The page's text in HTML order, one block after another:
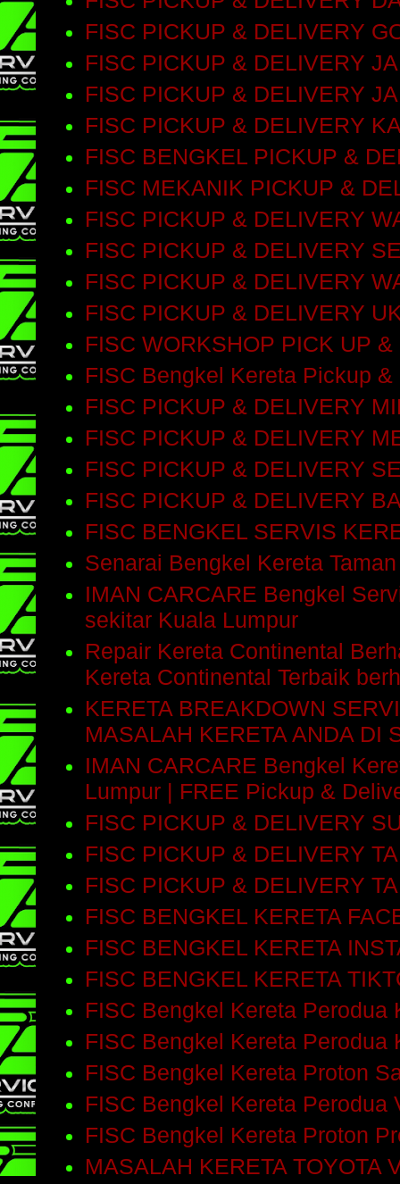
FISC PICKUP & DELIVERY
FISC PICKUP & DELIVERY
FISC PICKUP & DELIVERY
FISC PICKUP & DELIVERY
FISC BENGKEL PICKUP &
FISC MEKANIK PICKUP &
FISC PICKUP & DELIVERY
FISC PICKUP & DELIVERY
FISC PICKUP & DELIVERY
FISC PICKUP & DELIVERY
FISC WORKSHOP PICK UP
FISC Bengkel Kereta Pickup
FISC PICKUP & DELIVERY
FISC PICKUP & DELIVERY
FISC PICKUP & DELIVERY
FISC PICKUP & DELIVERY
FISC BENGKEL SERVIS
Senarai Bengkel Kereta
IMAN CARCARE Bengkel
sekitar Kuala Lumpur
Repair Kereta Continental
Kereta Continental Terbaik
KERETA BREAKDOWN
MASALAH KERETA ANDA DI
IMAN CARCARE Bengkel
Lumpur | FREE Pickup &
FISC PICKUP & DELIVERY
FISC PICKUP & DELIVERY
FISC PICKUP & DELIVERY
FISC BENGKEL KERETA
FISC BENGKEL KERETA
FISC BENGKEL KERETA
FISC Bengkel Kereta Perodua
FISC Bengkel Kereta Perodua
FISC Bengkel Kereta Proton
FISC Bengkel Kereta Perodua
FISC Bengkel Kereta Proton
MASALAH KERETA TOYOTA